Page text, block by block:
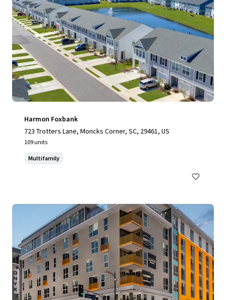
Harmon Foxbank
723 Trotters Lane, Moncks Corner, SC, 29461, US
109 units
Multifamily